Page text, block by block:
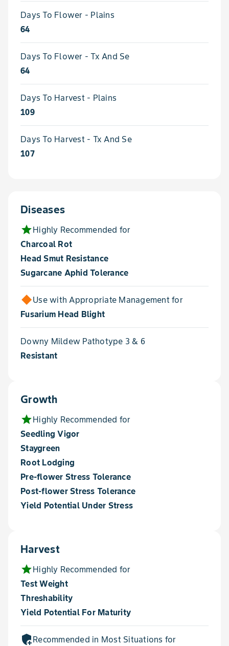
Days To Flower - Plains
64
Days To Flower - Tx And Se
64
Days To Harvest - Plains
109
Days To Harvest - Tx And Se
107
Diseases
starHighly Recommended for
Charcoal Rot
Head Smut Resistance
Sugarcane Aphid Tolerance
Use with Appropriate Management for
Fusarium Head Blight
Downy Mildew Pathotype 3 & 6
Resistant
Growth
starHighly Recommended for
Seedling Vigor
Staygreen
Root Lodging
Pre-flower Stress Tolerance
Post-flower Stress Tolerance
Yield Potential Under Stress
Harvest
starHighly Recommended for
Test Weight
Threshability
Yield Potential For Maturity
add_moderator Recommended in Most Situations for